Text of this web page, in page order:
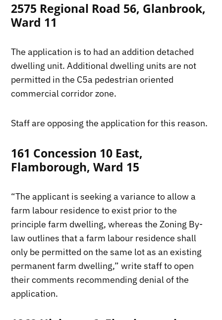
2575 Regional Road 56, Glanbrook,
Ward 11
The application is to had an addition detached
dwelling unit. Additional dwelling units are not
permitted in the C5a pedestrian oriented
commercial corridor zone.
Staff are opposing the application for this reason.
161 Concession 10 East,
Flamborough, Ward 15
“The applicant is seeking a variance to allow a
farm labour residence to exist prior to the
principle farm dwelling, whereas the Zoning By-
law outlines that a farm labour residence shall
only be permitted on the same lot as an existing
permanent farm dwelling,” write staff to open
their comments recommending denial of the
application.